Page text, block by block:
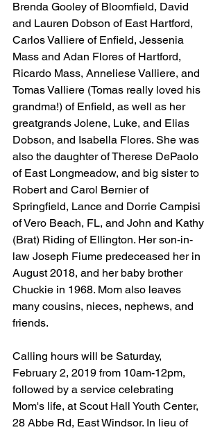
Brenda Gooley of Bloomfield, David
and Lauren Dobson of East Hartford,
Carlos Valliere of Enfield, Jessenia
Mass and Adan Flores of Hartford,
Ricardo Mass, Anneliese Valliere, and
Tomas Valliere (Tomas really loved his
grandma!) of Enfield, as well as her
greatgrands Jolene, Luke, and Elias
Dobson, and Isabella Flores. She was
also the daughter of Therese DePaolo
of East Longmeadow, and big sister to
Robert and Carol Bernier of
Springfield, Lance and Dorrie Campisi
of Vero Beach, FL, and John and Kathy
(Brat) Riding of Ellington. Her son-in-
law Joseph Fiume predeceased her in
August 2018, and her baby brother
Chuckie in 1968. Mom also leaves
many cousins, nieces, nephews, and
friends.
Calling hours will be Saturday,
February 2, 2019 from 10am-12pm,
followed by a service celebrating
Mom's life, at Scout Hall Youth Center,
28 Abbe Rd, East Windsor. In lieu of